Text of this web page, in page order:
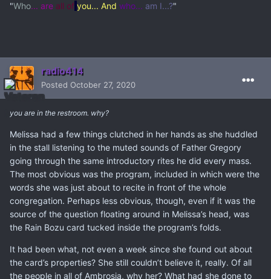
"Who... are all of you... And who... am I...?"
radio414
Posted October 27, 2020
you are in the restroom. why?
Melissa had a few things clutched in her hands as she huddled
in the stall listening to the muted sounds of Father Gregory
going through the same introductory rites he did every mass.
The most obvious was the program, included in which were the
words she was just about to recite in front of the whole
congregation. Perhaps less obvious, though, even if it was the
source of the question floating around in Melissa’s head, was
the Rain Bozu card tucked inside the program’s folds.
It had been what, not even a week since she found out about
the card’s properties? She still couldn’t believe it, really. Of all
the people in all of Ambrosia, why her? What had she done to